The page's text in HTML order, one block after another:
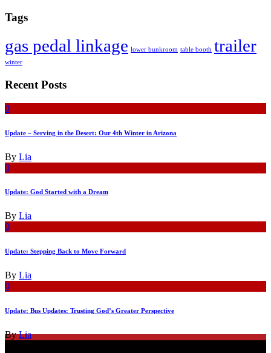
Tags
gas pedal linkage lower bunkroom table booth trailer
winter
Recent Posts
0
Update – Serving in the Desert: Our 4th Winter in Arizona
By Lia
0
Update: God Started with a Dream
By Lia
0
Update: Stepping Back to Move Forward
By Lia
0
Update: Bus Updates: Trusting God’s Greater Perspective
ByLia